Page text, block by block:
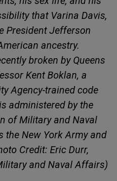
that Varina Davis,
President Jefferson
ancestry.
broken by Queens
Kent Boklan, a
Agency-trained code
administered by the
of Military and Naval
the New York Army and
Credit: Eric Durr,
and Naval Affairs)